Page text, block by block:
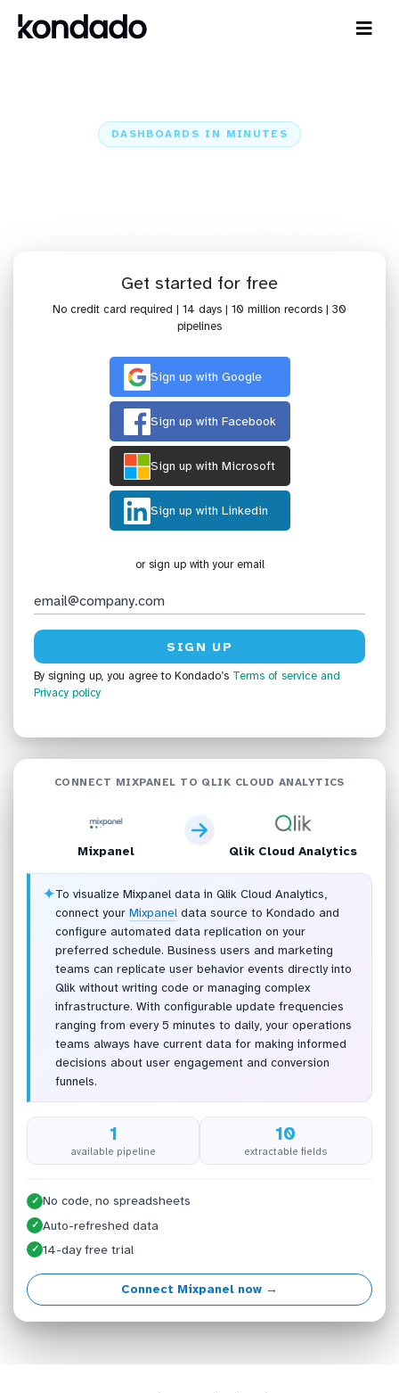
DASHBOARDS IN MINUTES
Get started for free
No credit card required | 14 days | 10 million records | 30
pipelines
Sign up with Google
Sign up with Facebook
Sign up with Microsoft
Sign up with Linkedin
or sign up with your email
By signing up, you agree to Kondado’s Terms of service and
Privacy policy
CONNECT MIXPANEL TO QLIK CLOUD ANALYTICS
Mixpanel Qlik Cloud Analytics
✦To visualize Mixpanel data in Qlik Cloud Analytics,
connect your Mixpaneldata source to Kondado and
configure automated data replication on your
preferred schedule. Business users and marketing
teams can replicate user behavior events directly into
Qlik without writing code or managing complex
infrastructure. With configurable update frequencies
ranging from every 5 minutes to daily, your operations
teams always have current data for making informed
decisions about user engagement and conversion
funnels.
1
available pipeline
10
extractable fields
✓ No code, no spreadsheets
✓ Auto-refreshed data
✓ 14-day free trial
Connect Mixpanel now →